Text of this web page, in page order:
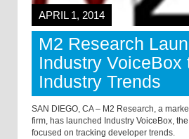
APRIL 1, 2014
M2 Research
Industry VoiceBox
Industry Trends
SAN DIEGO, CA – M2 Research, a
firm, has launched Industry VoiceBox,
focused on tracking developer trends.